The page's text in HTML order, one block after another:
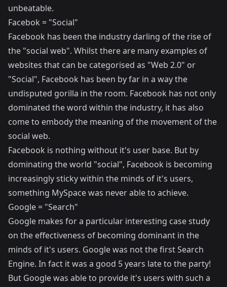
unbeatable.
Facebok = "Social"
Facebook has been the industry darling of the rise of
the "social web". Whilst there are many examples of
websites that can be categorised as "Web 2.0" or
"Social", Facebook has been by far in a way the
undisputed gorilla in the room. Facebook has not only
dominated the word within the industry, it has also
come to embody the meaning of the movement of the
social web.
Facebook is nothing without it's user base. But by
dominating the world "social", Facebook is becoming
increasingly sticky within the minds of it's users,
something MySpace was never able to achieve.
Google = "Search"
Google makes for a particular interesting case study
on the effectiveness of becoming dominant in the
minds of it's users. Google was not the first Search
Engine. In fact it was a good 5 years late to the party!
But Google was able to provide it's users with such a